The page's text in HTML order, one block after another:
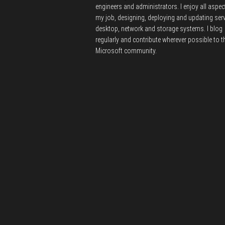
engineers and administrators.
I enjoy all
my job, designing, deploying and updating
desktop, network and storage systems.
I blog
regularly and contribute wherever possible to
Microsoft community.